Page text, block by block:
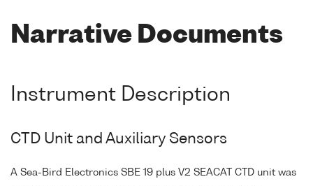
Narrative Documents
Instrument Description
CTD Unit and Auxiliary Sensors
A Sea-Bird Electronics SBE 19 plus V2 SEACAT CTD unit was